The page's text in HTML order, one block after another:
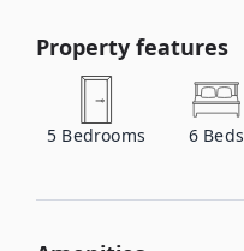
Property features
5 Bedrooms 6 Beds